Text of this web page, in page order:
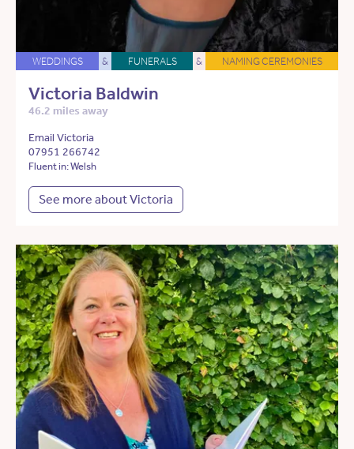
WEDDINGS & FUNERALS & NAMING CEREMONIES
Victoria Baldwin
46.2 miles away
Email Victoria
07951 266742
Fluent in: Welsh
See more about Victoria